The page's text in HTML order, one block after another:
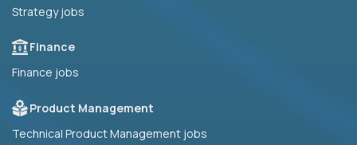
Strategy jobs
Finance
Finance jobs
Product Management
Technical Product Management jobs